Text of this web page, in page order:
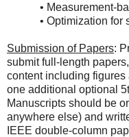
• Measurement-
• Optimization for
Submission of Papers:
submit full-length
content including
one additional optional
Manuscripts should be
anywhere else) and
IEEE double-column